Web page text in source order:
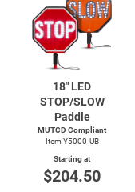
18" LED
STOP/SLOW
Paddle
MUTCD Compliant
Item Y5000-UB
Starting at
$204.50